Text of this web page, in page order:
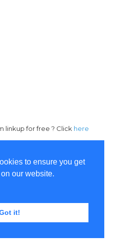
to ensure you get
our website.
it!
linkup for free ? Click here